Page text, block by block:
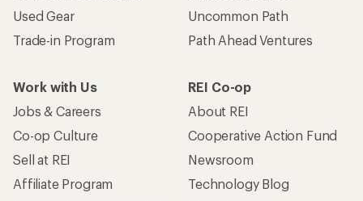
Used Gear
Trade-in Program
Uncommon Path
Path Ahead Ventures
Work with Us
Jobs & Careers
Co-op Culture
Sell at REI
Affiliate Program
REI Co-op
About REI
Cooperative Action Fund
Newsroom
Technology Blog